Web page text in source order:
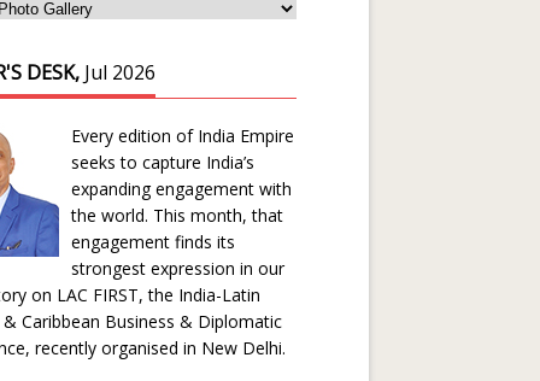
DESK, Jul 2026
Every edition of India Empire
seeks to capture India’s
expanding engagement with
the world. This month, that
engagement finds its
strongest expression in our
on LAC FIRST, the India-Latin
Caribbean Business & Diplomatic
recently organised in New Delhi.